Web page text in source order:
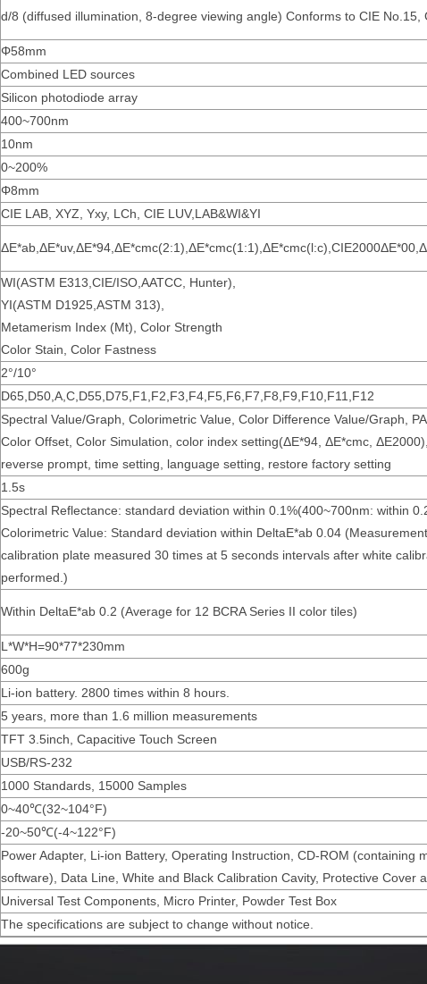
d/8 (diffused illumination, 8-degree viewing angle) Conforms to CIE No.15,
Φ58mm
Combined LED sources
Silicon photodiode array
400~700nm
10nm
0~200%
Φ8mm
CIE LAB, XYZ, Yxy, LCh, CIE LUV,LAB&WI&YI
WI(ASTM E313,CIE/ISO,AATCC, Hunter),
YI(ASTM D1925,ASTM 313),
Metamerism Index (Mt), Color Strength
Color Stain, Color Fastness
2°/10°
D65,D50,A,C,D55,D75,F1,F2,F3,F4,F5,F6,F7,F8,F9,F10,F11,F12
Spectral Value/Graph, Colorimetric Value, Color Difference Value/Graph,
Color Offset, Color Simulation, color index setting(ΔE*94, ΔE*cmc,
reverse prompt, time setting, language setting, restore factory setting
1.5s
Spectral Reflectance: standard deviation within 0.1%(400~700nm: within
Colorimetric Value: Standard deviation within DeltaE*ab 0.04
calibration plate measured 30 times at 5 seconds intervals after white
performed.)
Within DeltaE*ab 0.2 (Average for 12 BCRA Series II color tiles)
L*W*H=90*77*230mm
600g
Li-ion battery. 2800 times within 8 hours.
5 years, more than 1.6 million measurements
TFT 3.5inch, Capacitive Touch Screen
USB/RS-232
1000 Standards, 15000 Samples
0~40℃(32~104°F)
-20~50℃(-4~122°F)
Power Adapter, Li-ion Battery, Operating Instruction, CD-ROM (containing
software), Data Line, White and Black Calibration Cavity, Protective Cover
Universal Test Components, Micro Printer, Powder Test Box
The specifications are subject to change without notice.